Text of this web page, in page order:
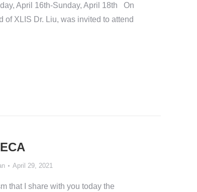
April 16th-Sunday, April 18th On
of XLIS Dr. Liu, was invited to attend
April 29, 2021
that I share with you today the